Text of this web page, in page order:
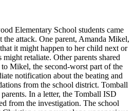
Elementary School students came
attack. One parent, Amanda Mikel,
it might happen to her child next or
retaliate. Other parents shared
Mikel, the second-worst part of the
notification about the beating and
from the school district. Tomball
In a letter, the Tomball ISD
from the investigation. The school